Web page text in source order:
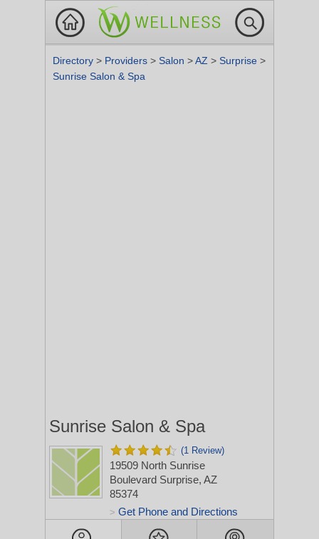
Directory > Providers > Salon >AZ > Surprise >
Sunrise Salon & Spa
Sunrise Salon & Spa
(1 Review)
19509 North Sunrise
Boulevard Surprise, AZ
85374
> Get Phone and Directions